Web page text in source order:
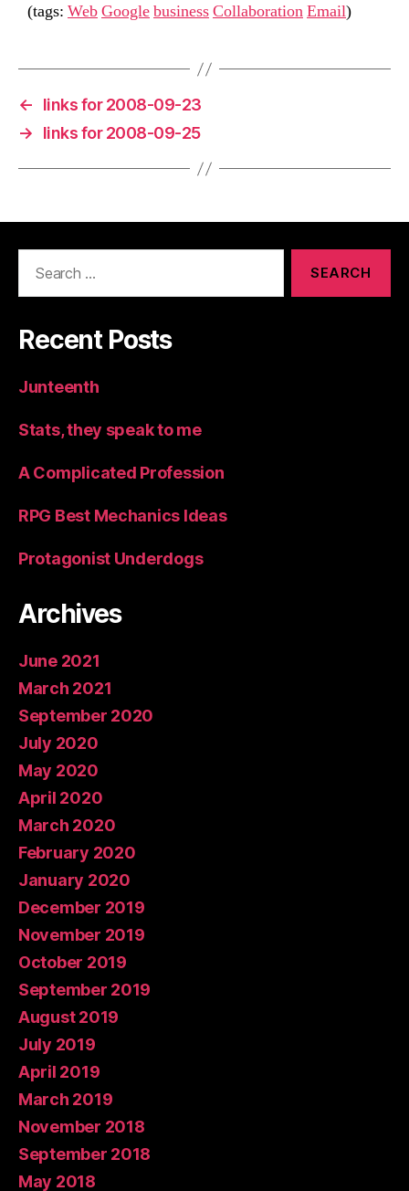
(tags: WebGooglebusinessCollaborationEmail)
←
links for 2008-09-23
→
links for 2008-09-25
Recent Posts
Junteenth
Stats, they speak to me
A Complicated Profession
RPG Best Mechanics Ideas
Protagonist Underdogs
Archives
June 2021
March 2021
September 2020
July 2020
May 2020
April 2020
March 2020
February 2020
January 2020
December 2019
November 2019
October 2019
September 2019
August 2019
July 2019
April 2019
March 2019
November 2018
September 2018
May 2018